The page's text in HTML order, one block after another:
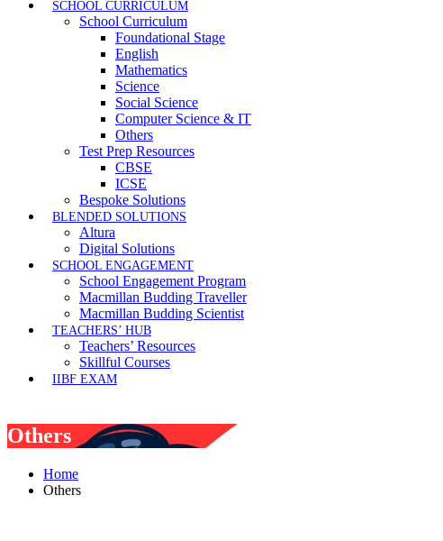
SCHOOL CURRICULUM
School Curriculum
Foundational Stage
English
Mathematics
Science
Social Science
Computer Science & IT
Others
Test Prep Resources
CBSE
ICSE
Bespoke Solutions
BLENDED SOLUTIONS
Altura
Digital Solutions
SCHOOL ENGAGEMENT
School Engagement Program
Macmillan Budding Traveller
Macmillan Budding Scientist
TEACHERS’ HUB
Teachers’ Resources
Skillful Courses
IIBF EXAM
Others
Home
Others